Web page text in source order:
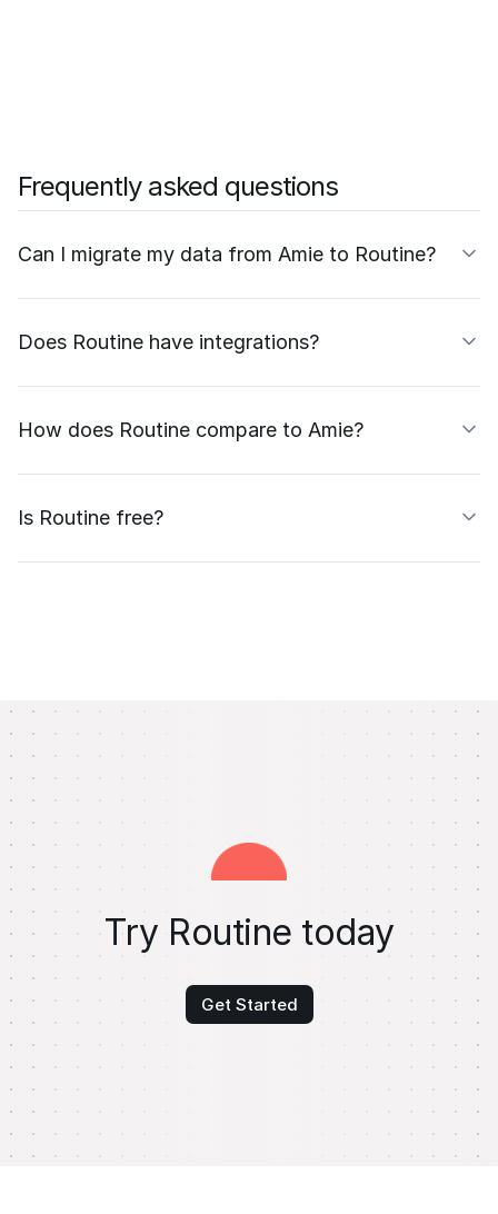
Frequently asked questions
Can I migrate my data from Amie to Routine?
Does Routine have integrations?
How does Routine compare to Amie?
Is Routine free?
Try Routine today
Get Started